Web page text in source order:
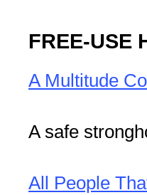
FREE-USE
A Multitude
A safe
All People